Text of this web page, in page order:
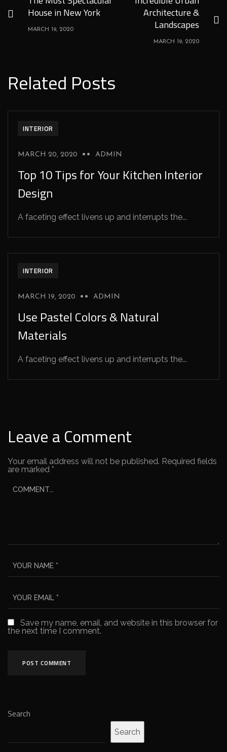
House in New York
MARCH 19, 2020
Architecture &
Landscapes
MARCH 19, 2020
Related Posts
INTERIOR
MARCH 20, 2020 ADMIN
Top 10 Tips for Your Kitchen Interior
Design
A faceting effect livens up and interrupts the...
INTERIOR
MARCH 19, 2020 ADMIN
Use Pastel Colors & Natural
Materials
A faceting effect livens up and interrupts the...
Leave a Comment
Your email address will not be published. Required fields
are marked *
Save my name, email, and website in this browser for
the next time I comment.
Search
Search